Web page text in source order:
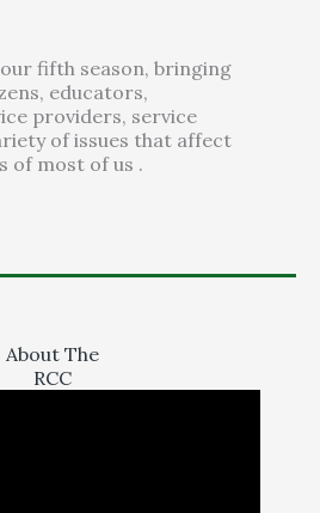
fifth season, bringing
educators,
providers, service
of issues that affect
of most of us .
About The
RCC